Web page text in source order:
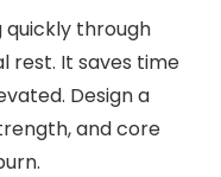
quickly through
rest. It saves time
Design a
and core